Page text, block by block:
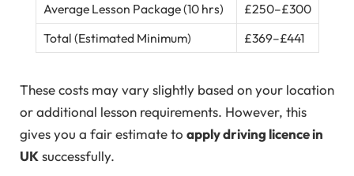
Average Lesson Package (10 hrs)
£250–£300
Total (Estimated Minimum)
£369–£441
These costs may vary slightly based on your location
or additional lesson requirements. However, this
gives you a fair estimate to apply driving licence in
UKsuccessfully.